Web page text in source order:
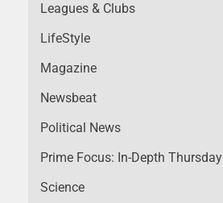
Leagues & Clubs
LifeStyle
Magazine
Newsbeat
Political News
Prime Focus: In-Depth Thursday
Science